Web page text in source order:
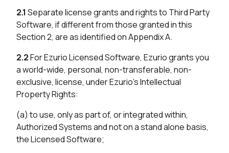
2.1 Separate license grants and rights to Third Party
Software, if different from those granted in this
Section 2, are as identified on Appendix A.
2.2For Ezurio Licensed Software, Ezurio grants you
a world-wide, personal, non-transferable, non-
exclusive, license, under Ezurio’s Intellectual
Property Rights:
(a) to use, only as part of, or integrated within,
Authorized Systems and not on a stand alone basis,
the Licensed Software;